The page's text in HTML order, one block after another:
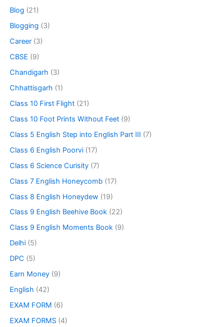
Blog (21)
Blogging (3)
Career (3)
CBSE (9)
Chandigarh (3)
Chhattisgarh (1)
Class 10 First Flight (21)
Class 10 Foot Prints Without Feet (9)
Class 5 English Step into English Part III (7)
Class 6 English Poorvi (17)
Class 6 Science Curisity (7)
Class 7 English Honeycomb (17)
Class 8 English Honeydew (19)
Class 9 English Beehive Book (22)
Class 9 English Moments Book (9)
Delhi (5)
DPC (5)
Earn Money (9)
English (42)
EXAM FORM (6)
EXAM FORMS (4)